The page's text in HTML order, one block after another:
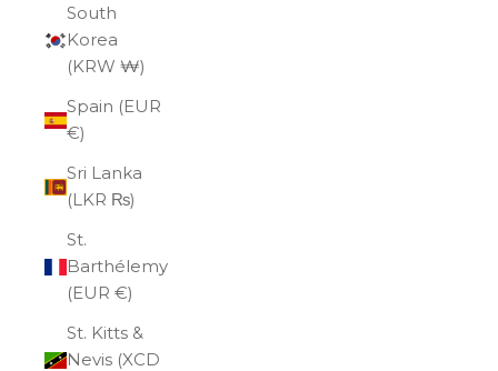
South
Korea
(KRW ₩)
Spain (EUR
€)
Sri Lanka
(LKR ₨)
St.
Barthélemy
(EUR €)
St. Kitts &
Nevis (XCD